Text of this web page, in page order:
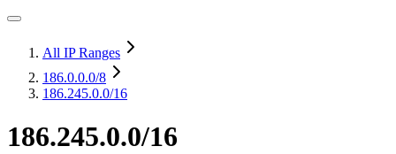
All IP Ranges
186.0.0.0/8
186.245.0.0/16
186.245.0.0/16